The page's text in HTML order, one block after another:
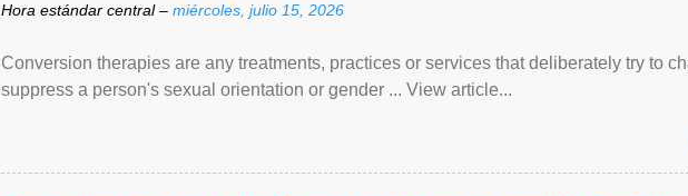
Hora estándar central – miércoles, julio 15, 2026
Conversion therapies are any treatments, practices or services that deliberately try to
suppress a person's sexual orientation or gender ... View article...